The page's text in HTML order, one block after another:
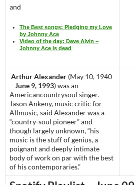
and
The Best songs: Pledging my Love
by Johnny Ace
Video of the day: Dave Alvin –
Johnny Ace is dead
Arthur Alexander (May 10, 1940
– June 9, 1993) was an
Americancountrysoul singer.
Jason Ankeny, music critic for
Allmusic, said Alexander was a
“country-soul pioneer” and
though largely unknown, “his
music is the stuff of genius, a
poignant and deeply intimate
body of work on par with the best
of his contemporaries.”